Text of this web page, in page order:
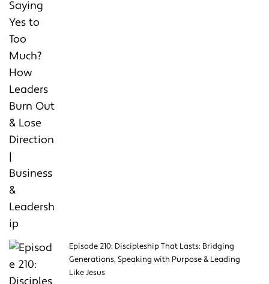
Episode 210: Discipleship That Lasts: Bridging
Generations, Speaking with Purpose & Leading
Like Jesus